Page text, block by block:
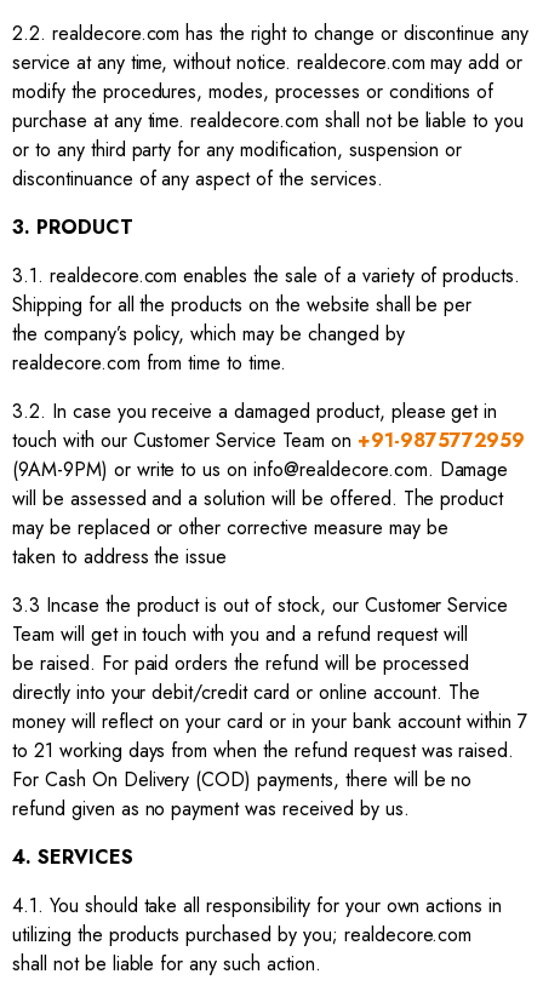
2.2. realdecore.com has the right to change or discontinue any
service at any time, without notice. realdecore.com may add or
modify the procedures, modes, processes or conditions of
purchase at any time. realdecore.com shall not be liable to you
or to any third party for any modification, suspension or
discontinuance of any aspect of the services.
3. PRODUCT
3.1. realdecore.com enables the sale of a variety of products.
Shipping for all the products on the website shall be per
the company’s policy, which may be changed by
realdecore.com from time to time.
3.2. In case you receive a damaged product, please get in
touch with our Customer Service Team on +91-9875772959
(9AM-9PM) or write to us on info@realdecore.com. Damage
will be assessed and a solution will be offered. The product
may be replaced or other corrective measure may be
taken to address the issue
3.3 Incase the product is out of stock, our Customer Service
Team will get in touch with you and a refund request will
be raised. For paid orders the refund will be processed
directly into your debit/credit card or online account. The
money will reflect on your card or in your bank account within 7
to 21 working days from when the refund request was raised.
For Cash On Delivery (COD) payments, there will be no
refund given as no payment was received by us.
4. SERVICES
4.1. You should take all responsibility for your own actions in
utilizing the products purchased by you; realdecore.com
shall not be liable for any such action.